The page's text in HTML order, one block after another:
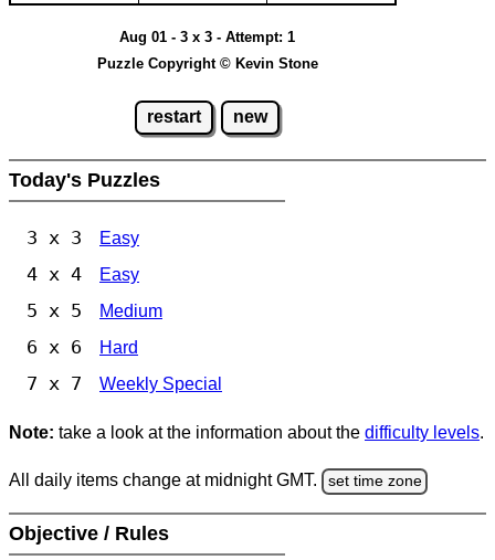
Aug 01 - 3 x 3 - Attempt: 1
Puzzle Copyright © Kevin Stone
restart new
Today's Puzzles
3 x 3 Easy
4 x 4 Easy
5 x 5 Medium
6 x 6 Hard
7 x 7 Weekly Special
Note: take a look at the information about the difficulty levels.
All daily items change at midnight GMT. set time zone
Objective / Rules